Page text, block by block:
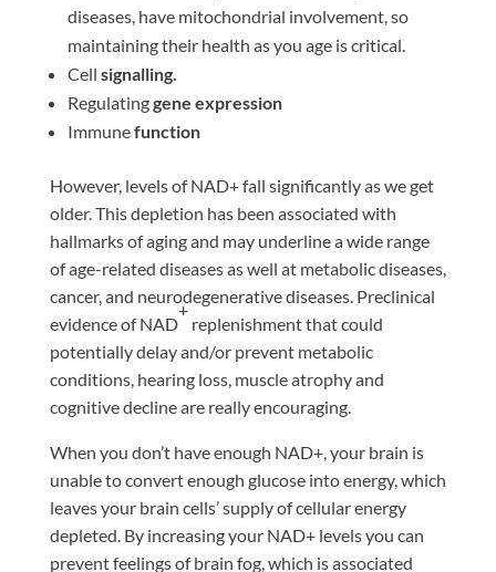
diseases, have mitochondrial involvement, so
maintaining their health as you age is critical.
Cell signalling.
Regulatinggene expression
Immunefunction
However, levels of NAD+ fall significantly as we get
older. This depletion has been associated with
hallmarks of aging and may underline a wide range
of age-related diseases as well at metabolic diseases,
cancer, and neurodegenerative diseases. Preclinical
evidence of NAD
+
replenishment that could
potentially delay and/or prevent metabolic
conditions, hearing loss, muscle atrophy and
cognitive decline are really encouraging.
When you don’t have enough NAD+, your brain is
unable to convert enough glucose into energy, which
leaves your brain cells’ supply of cellular energy
depleted. By increasing your NAD+ levels you can
prevent feelings of brain fog, which is associated